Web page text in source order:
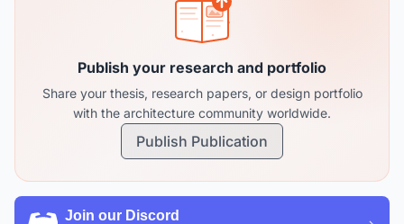
Publish your research and portfolio
Share your thesis, research papers, or design portfolio
with the architecture community worldwide.
Publish Publication
Join our Discord